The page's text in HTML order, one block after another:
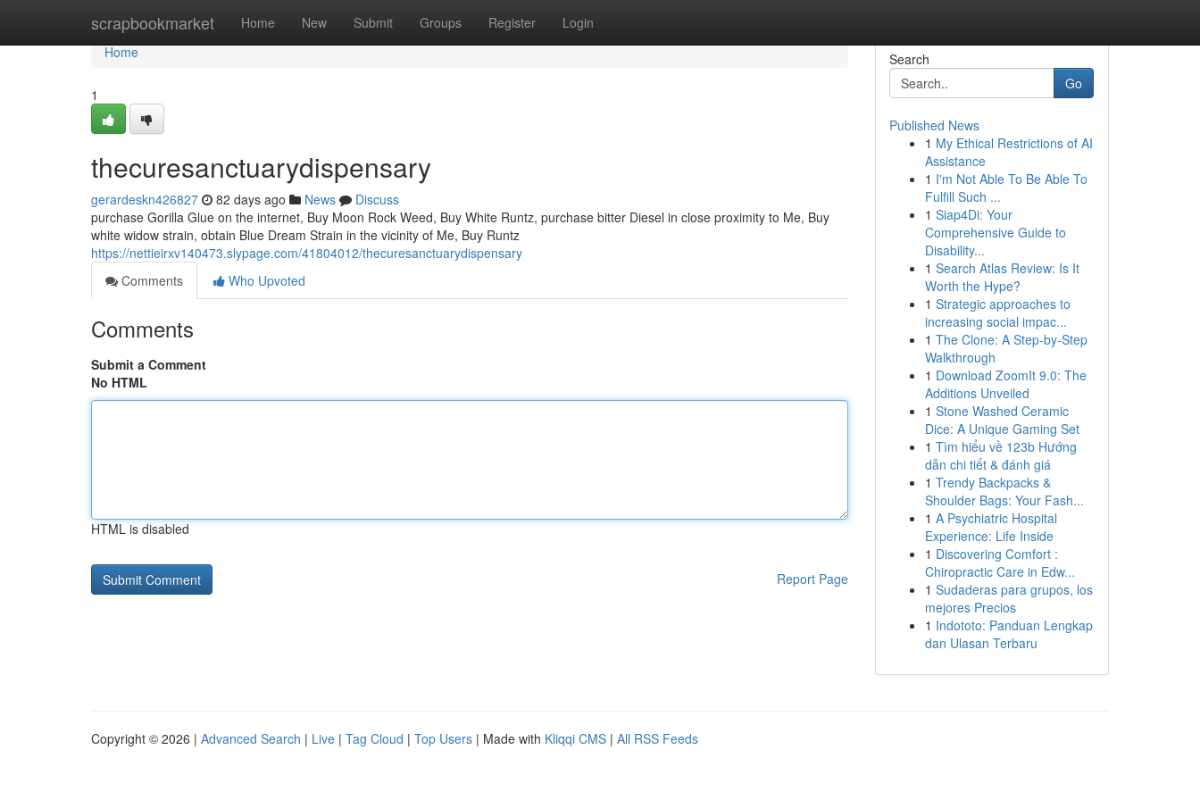
scrapbookmarket Home New Submit Groups Register Login
Home
Home
1
thecuresanctuarydispensary
gerardeskn426827 82 days ago News
Discuss
purchase Gorilla Glue on the internet, Buy Moon Rock Weed, Buy White Runtz, purchase bitter Diesel in close proximity to Me, Buy
white widow strain, obtain Blue Dream Strain in the vicinity of Me, Buy Runtz
https://nettieirxv140473.slypage.com/41804012/thecuresanctuarydispensary
Comments
Who Upvoted
Comments
Submit a Comment
No HTML
HTML is disabled
Report Page
Search
Go
Published News
1 My Ethical Restrictions of AI
Assistance
1 I'm Not Able To Be Able To
Fulfill Such ...
1 Siap4Di: Your
Comprehensive Guide to
Disability...
1 Search Atlas Review: Is It
Worth the Hype?
1 Strategic approaches to
increasing social impac...
1 The Clone: A Step-by-Step
Walkthrough
1 Download ZoomIt 9.0: The
Additions Unveiled
1 Stone Washed Ceramic
Dice: A Unique Gaming Set
1 Tìm hiểu về 123b Hướng
dẫn chi tiết & đánh giá
1 Trendy Backpacks &
Shoulder Bags: Your Fash...
1 A Psychiatric Hospital
Experience: Life Inside
1 Discovering Comfort :
Chiropractic Care in Edw...
1 Sudaderas para grupos, los
mejores Precios
1 Indototo: Panduan Lengkap
dan Ulasan Terbaru
Copyright © 2026 | Advanced Search | Live | Tag Cloud | Top Users | Made with Kliqqi CMS | All RSS Feeds